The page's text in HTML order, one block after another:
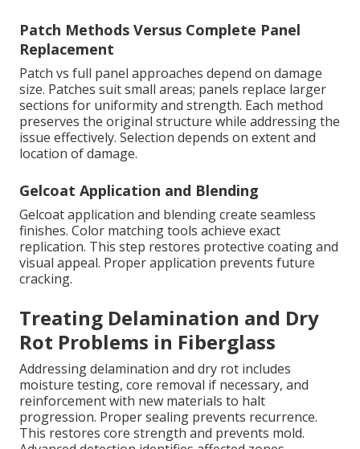
Patch Methods Versus Complete Panel
Replacement
Patch vs full panel approaches depend on damage
size. Patches suit small areas; panels replace larger
sections for uniformity and strength. Each method
preserves the original structure while addressing the
issue effectively. Selection depends on extent and
location of damage.
Gelcoat Application and Blending
Gelcoat application and blending create seamless
finishes. Color matching tools achieve exact
replication. This step restores protective coating and
visual appeal. Proper application prevents future
cracking.
Treating Delamination and Dry
Rot Problems in Fiberglass
Addressing delamination and dry rot includes
moisture testing, core removal if necessary, and
reinforcement with new materials to halt
progression. Proper sealing prevents recurrence.
This restores core strength and prevents mold.